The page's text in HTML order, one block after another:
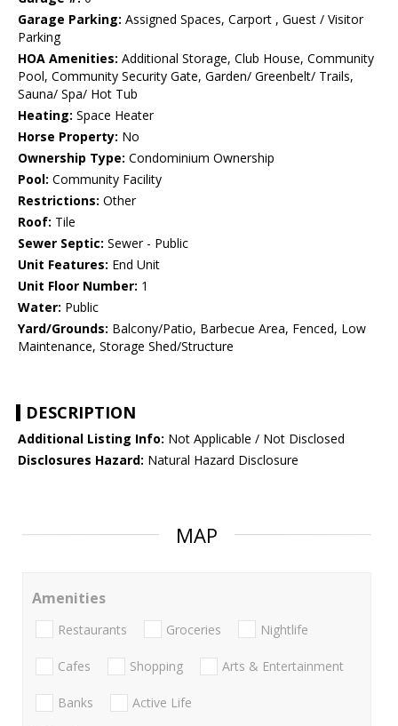
Garage Parking: Assigned Spaces, Carport , Guest / Visitor
Parking
HOA Amenities: Additional Storage, Club House, Community
Pool, Community Security Gate, Garden/ Greenbelt/ Trails,
Sauna/ Spa/ Hot Tub
Heating: Space Heater
Horse Property: No
Ownership Type: Condominium Ownership
Pool: Community Facility
Restrictions: Other
Roof: Tile
Sewer Septic: Sewer - Public
Unit Features: End Unit
Unit Floor Number: 1
Water: Public
Yard/Grounds: Balcony/Patio, Barbecue Area, Fenced, Low
Maintenance, Storage Shed/Structure
DESCRIPTION
Additional Listing Info: Not Applicable / Not Disclosed
Disclosures Hazard: Natural Hazard Disclosure
MAP
Amenities
Restaurants Groceries Nightlife
Cafes Shopping Arts & Entertainment
Banks Active Life